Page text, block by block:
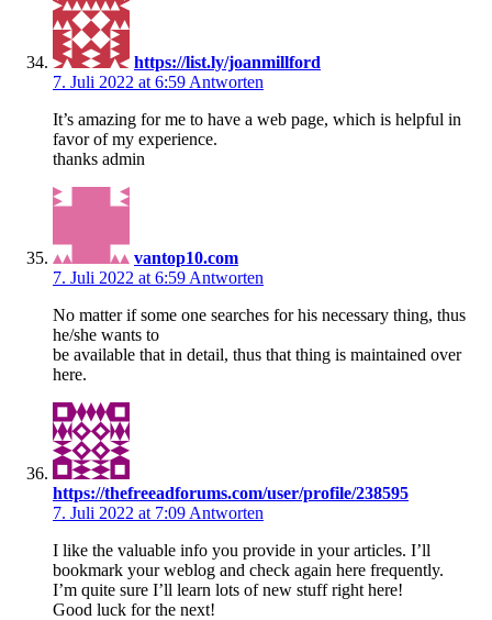
https://list.ly/joanmillford
7. Juli 2022 at 6:59 Antworten
It’s amazing for me to have a web page, which is helpful in
favor of my experience.
thanks admin
vantop10.com
7. Juli 2022 at 6:59 Antworten
No matter if some one searches for his necessary thing, thus
he/she wants to
be available that in detail, thus that thing is maintained over
here.
https://thefreeadforums.com/user/profile/238595
7. Juli 2022 at 7:09 Antworten
I like the valuable info you provide in your articles. I’ll
bookmark your weblog and check again here frequently.
I’m quite sure I’ll learn lots of new stuff right here!
Good luck for the next!